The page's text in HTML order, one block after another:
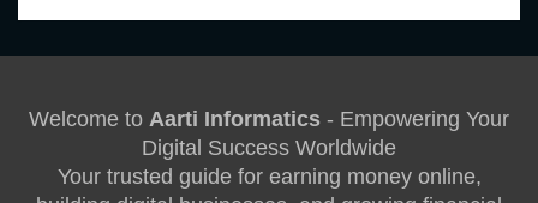
Welcome to Aarti Informatics - Empowering Your
Digital Success Worldwide
Your trusted guide for earning money online,